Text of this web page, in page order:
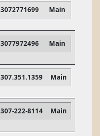
3072771699 Main
3077972496 Main
307.351.1359 Main
307-222-8114 Main